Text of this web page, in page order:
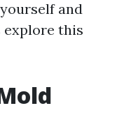
and
explore this